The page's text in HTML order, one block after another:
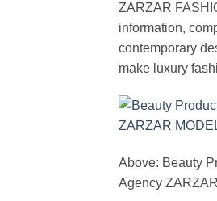
ZARZAR
information,
contemporary
make luxury
Above: Beauty
Agency